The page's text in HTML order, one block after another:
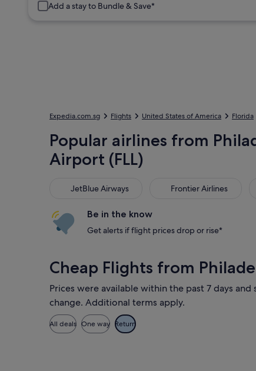
Add a stay to Bundle & Save*
Expedia.com.sg Flights United States of America Florida
Popular airlines from
Airport (FLL)
JetBlue Airways
JetBlue Airways Frontier Airlines
Frontier Airlines
Be in the know
Get alerts if flight prices drop or rise*
Cheap Flights from
Prices were available within the past 7 days
change. Additional terms apply.
All deals One way Return